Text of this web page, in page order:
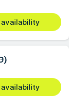
availability
availability